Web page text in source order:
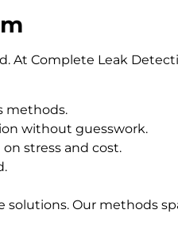
At Complete Leak
methods.
without guesswork.
stress and cost.
Our methods